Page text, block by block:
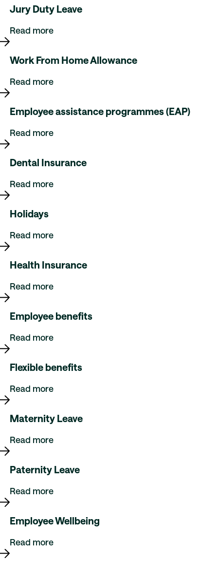
Jury Duty Leave
Read more
Work From Home Allowance
Read more
Employee assistance programmes (EAP)
Read more
Dental Insurance
Read more
Holidays
Read more
Health Insurance
Read more
Employee benefits
Read more
Flexible benefits
Read more
Maternity Leave
Read more
Paternity Leave
Read more
Employee Wellbeing
Read more